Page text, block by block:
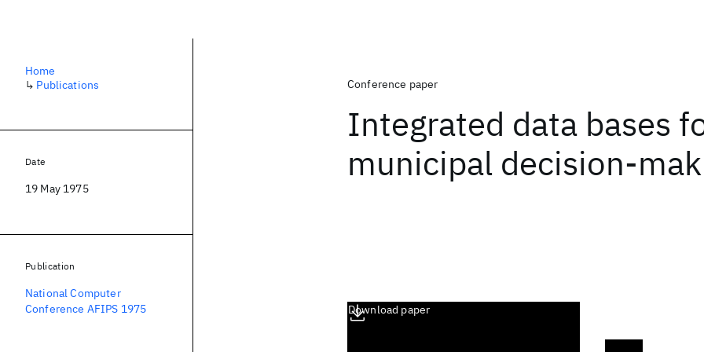
Conference paper
Integrated data bases
municipal decision-
Download paper
Home
↳ Publications
Date
19 May 1975
Publication
National Computer
Conference AFIPS 1975